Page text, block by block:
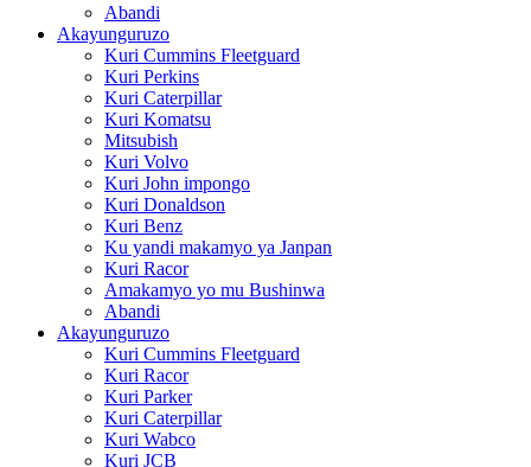
Abandi
Akayunguruzo
Kuri Cummins Fleetguard
Kuri Perkins
Kuri Caterpillar
Kuri Komatsu
Mitsubish
Kuri Volvo
Kuri John impongo
Kuri Donaldson
Kuri Benz
Ku yandi makamyo ya Janpan
Kuri Racor
Amakamyo yo mu Bushinwa
Abandi
Akayunguruzo
Kuri Cummins Fleetguard
Kuri Racor
Kuri Parker
Kuri Caterpillar
Kuri Wabco
Kuri JCB